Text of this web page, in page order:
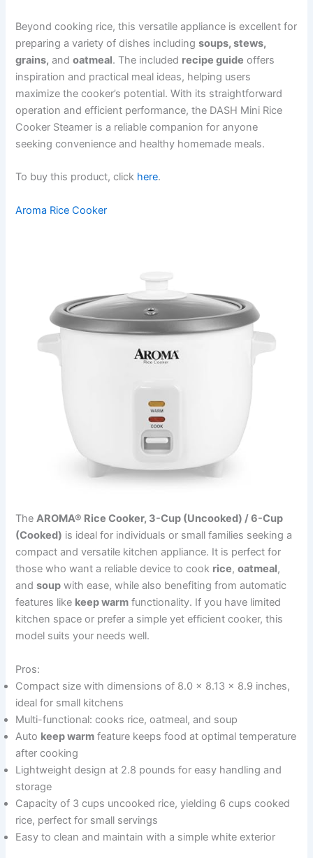
Beyond cooking rice, this versatile appliance is excellent for
preparing a variety of dishes includingsoups, stews,
grains, andoatmeal. The included recipe guide offers
inspiration and practical meal ideas, helping users
maximize the cooker’s potential. With its straightforward
operation and efficient performance, the DASH Mini Rice
Cooker Steamer is a reliable companion for anyone
seeking convenience and healthy homemade meals.
To buy this product, click here.
Aroma Rice Cooker
TheAROMA® Rice Cooker, 3-Cup (Uncooked) / 6-Cup
(Cooked) is ideal for individuals or small families seeking a
compact and versatile kitchen appliance. It is perfect for
those who want a reliable device to cook rice,oatmeal,
andsoup with ease, while also benefiting from automatic
features like keep warm functionality. If you have limited
kitchen space or prefer a simple yet efficient cooker, this
model suits your needs well.
Pros:
Compact size with dimensions of 8.0 x 8.13 x 8.9 inches,
ideal for small kitchens
Multi-functional: cooks rice, oatmeal, and soup
Auto keep warm feature keeps food at optimal temperature
after cooking
Lightweight design at 2.8 pounds for easy handling and
storage
Capacity of 3 cups uncooked rice, yielding 6 cups cooked
rice, perfect for small servings
Easy to clean and maintain with a simple white exterior